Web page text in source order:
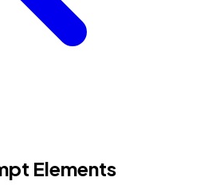
Elements